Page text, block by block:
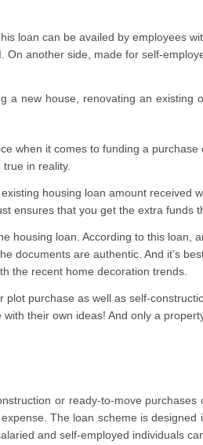
loan can be availed by employees
another side, made for self-
new house, renovating an existing
when it comes to funding a
in reality.
housing loan amount received
ensures that you get the extra funds
housing loan. According to this loan,
documents are authentic. And it’s
the recent home decoration trends.
plot purchase as well as self-
their own ideas! And only a
or ready-to-move
The loan scheme is
and self-employed individuals